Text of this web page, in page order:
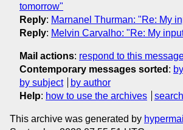
tomorrow"
Reply: Marnanel Thurman: "Re: My
Reply: Melvin Carvalho: "Re: My
Mail actions: respond to this
Contemporary messages sorted :
by subject
by author
Help: how to use the archives
This archive was generated by